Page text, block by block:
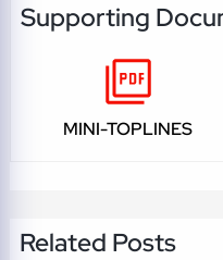
Supporting
MINI-TOPLINES
Related Posts